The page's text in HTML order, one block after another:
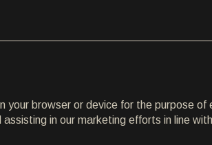
browser or device for the purpose
in our marketing efforts in line